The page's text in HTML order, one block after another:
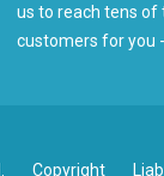
us to reach tens of
customers for you
Copyright